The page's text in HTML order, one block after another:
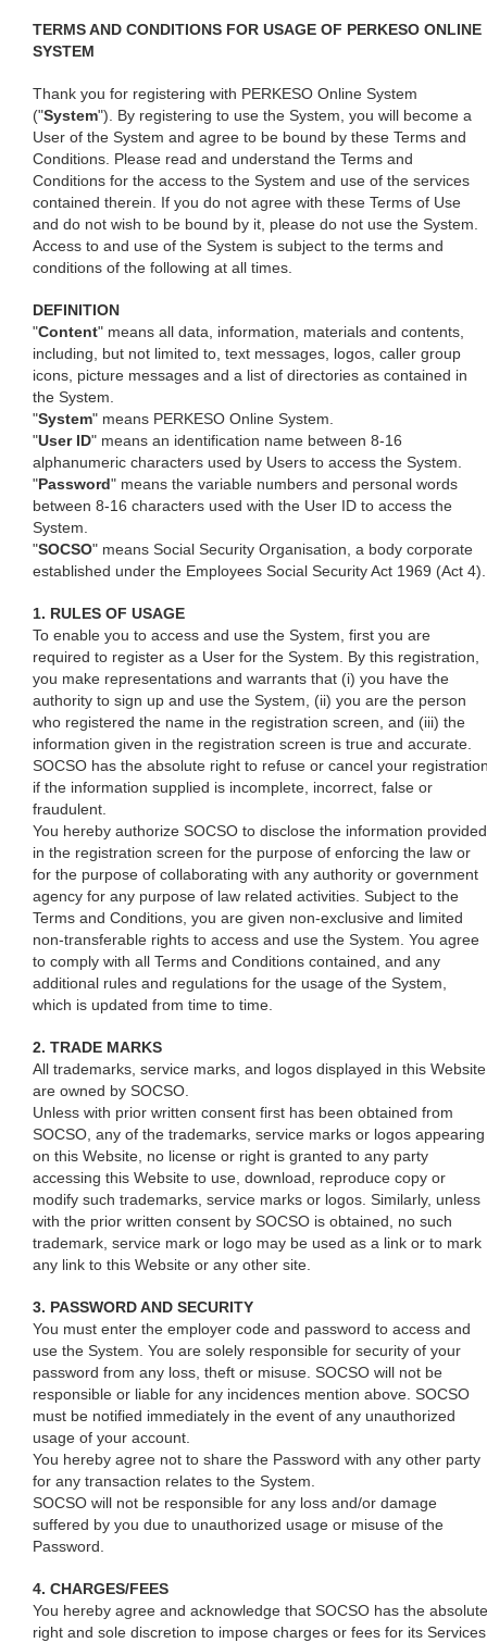
TERMS AND CONDITIONS FOR USAGE OF PERKESO ONLINE
SYSTEM
Thank you for registering with PERKESO Online System
("System"). By registering to use the System, you will become a
User of the System and agree to be bound by these Terms and
Conditions. Please read and understand the Terms and
Conditions for the access to the System and use of the services
contained therein. If you do not agree with these Terms of Use
and do not wish to be bound by it, please do not use the System.
Access to and use of the System is subject to the terms and
conditions of the following at all times.
DEFINITION
"Content" means all data, information, materials and contents,
including, but not limited to, text messages, logos, caller group
icons, picture messages and a list of directories as contained in
the System.
"System" means PERKESO Online System.
"User ID" means an identification name between 8-16
alphanumeric characters used by Users to access the System.
"Password" means the variable numbers and personal words
between 8-16 characters used with the User ID to access the
System.
"SOCSO" means Social Security Organisation, a body corporate
established under the Employees Social Security Act 1969 (Act 4).
1. RULES OF USAGE
To enable you to access and use the System, first you are
required to register as a User for the System. By this registration,
you make representations and warrants that (i) you have the
authority to sign up and use the System, (ii) you are the person
who registered the name in the registration screen, and (iii) the
information given in the registration screen is true and accurate.
SOCSO has the absolute right to refuse or cancel your
if the information supplied is incomplete, incorrect, false or
fraudulent.
You hereby authorize SOCSO to disclose the information provided
in the registration screen for the purpose of enforcing the law or
for the purpose of collaborating with any authority or government
agency for any purpose of law related activities. Subject to the
Terms and Conditions, you are given non-exclusive and limited
non-transferable rights to access and use the System. You agree
to comply with all Terms and Conditions contained, and any
additional rules and regulations for the usage of the System,
which is updated from time to time.
2. TRADE MARKS
All trademarks, service marks, and logos displayed in this Website
are owned by SOCSO.
Unless with prior written consent first has been obtained from
SOCSO, any of the trademarks, service marks or logos appearing
on this Website, no license or right is granted to any party
accessing this Website to use, download, reproduce copy or
modify such trademarks, service marks or logos. Similarly, unless
with the prior written consent by SOCSO is obtained, no such
trademark, service mark or logo may be used as a link or to mark
any link to this Website or any other site.
3. PASSWORD AND SECURITY
You must enter the employer code and password to access and
use the System. You are solely responsible for security of your
password from any loss, theft or misuse. SOCSO will not be
responsible or liable for any incidences mention above. SOCSO
must be notified immediately in the event of any unauthorized
usage of your account.
You hereby agree not to share the Password with any other party
for any transaction relates to the System.
SOCSO will not be responsible for any loss and/or damage
suffered by you due to unauthorized usage or misuse of the
Password.
4. CHARGES/FEES
You hereby agree and acknowledge that SOCSO has the absolute
right and sole discretion to impose charges or fees for its Services